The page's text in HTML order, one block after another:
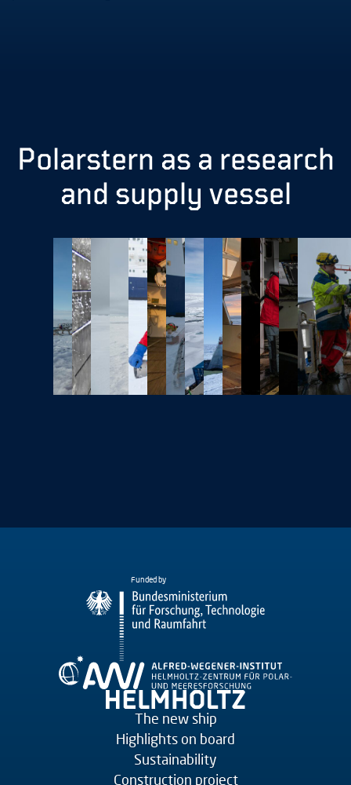
Polarstern as a research
and supply vessel
Funded by
The new ship
Highlights on board
Sustainability
Construction project